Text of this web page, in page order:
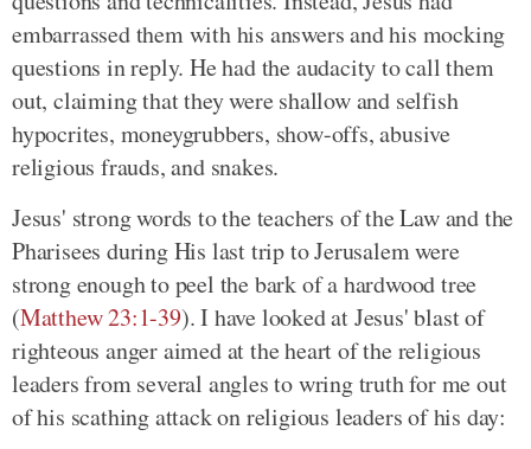
embarrassed them with his answers and his mocking
questions in reply. He had the audacity to call them
out, claiming that they were shallow and selfish
hypocrites, moneygrubbers, show-offs, abusive
religious frauds, and snakes.
Jesus' strong words to the teachers of the Law and the
Pharisees during His last trip to Jerusalem were
strong enough to peel the bark of a hardwood tree
(Matthew 23:1-39). I have looked at Jesus' blast of
righteous anger aimed at the heart of the religious
leaders from several angles to wring truth for me out
of his scathing attack on religious leaders of his day: